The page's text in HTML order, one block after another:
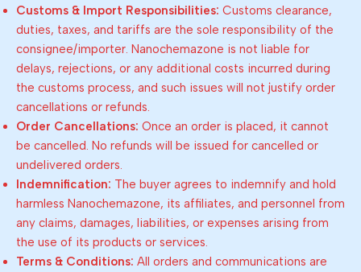
Customs & Import Responsibilities: Customs clearance,
duties, taxes, and tariffs are the sole responsibility of the
consignee/importer. Nanochemazone is not liable for
delays, rejections, or any additional costs incurred during
the customs process, and such issues will not justify order
cancellations or refunds.
Order Cancellations: Once an order is placed, it cannot
be cancelled. No refunds will be issued for cancelled or
undelivered orders.
Indemnification: The buyer agrees to indemnify and hold
harmless Nanochemazone, its affiliates, and personnel from
any claims, damages, liabilities, or expenses arising from
the use of its products or services.
Terms & Conditions: All orders and communications are